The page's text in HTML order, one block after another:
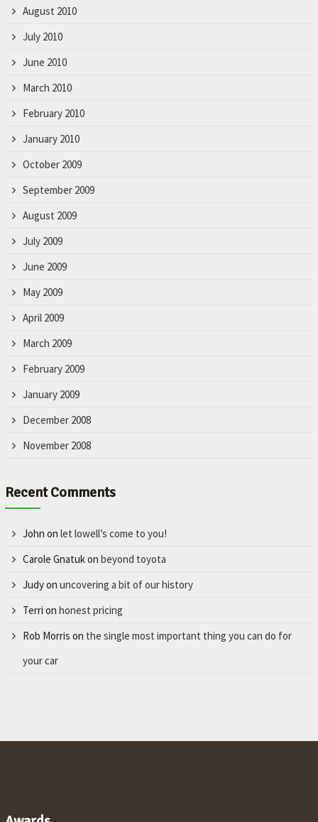
August 2010
July 2010
June 2010
March 2010
February 2010
January 2010
October 2009
September 2009
August 2009
July 2009
June 2009
May 2009
April 2009
March 2009
February 2009
January 2009
December 2008
November 2008
Recent Comments
John on let lowell’s come to you!
Carole Gnatukon beyond toyota
Judyon uncovering a bit of our history
Terri on honest pricing
Rob Morris on the single most important thing you can do for
your car